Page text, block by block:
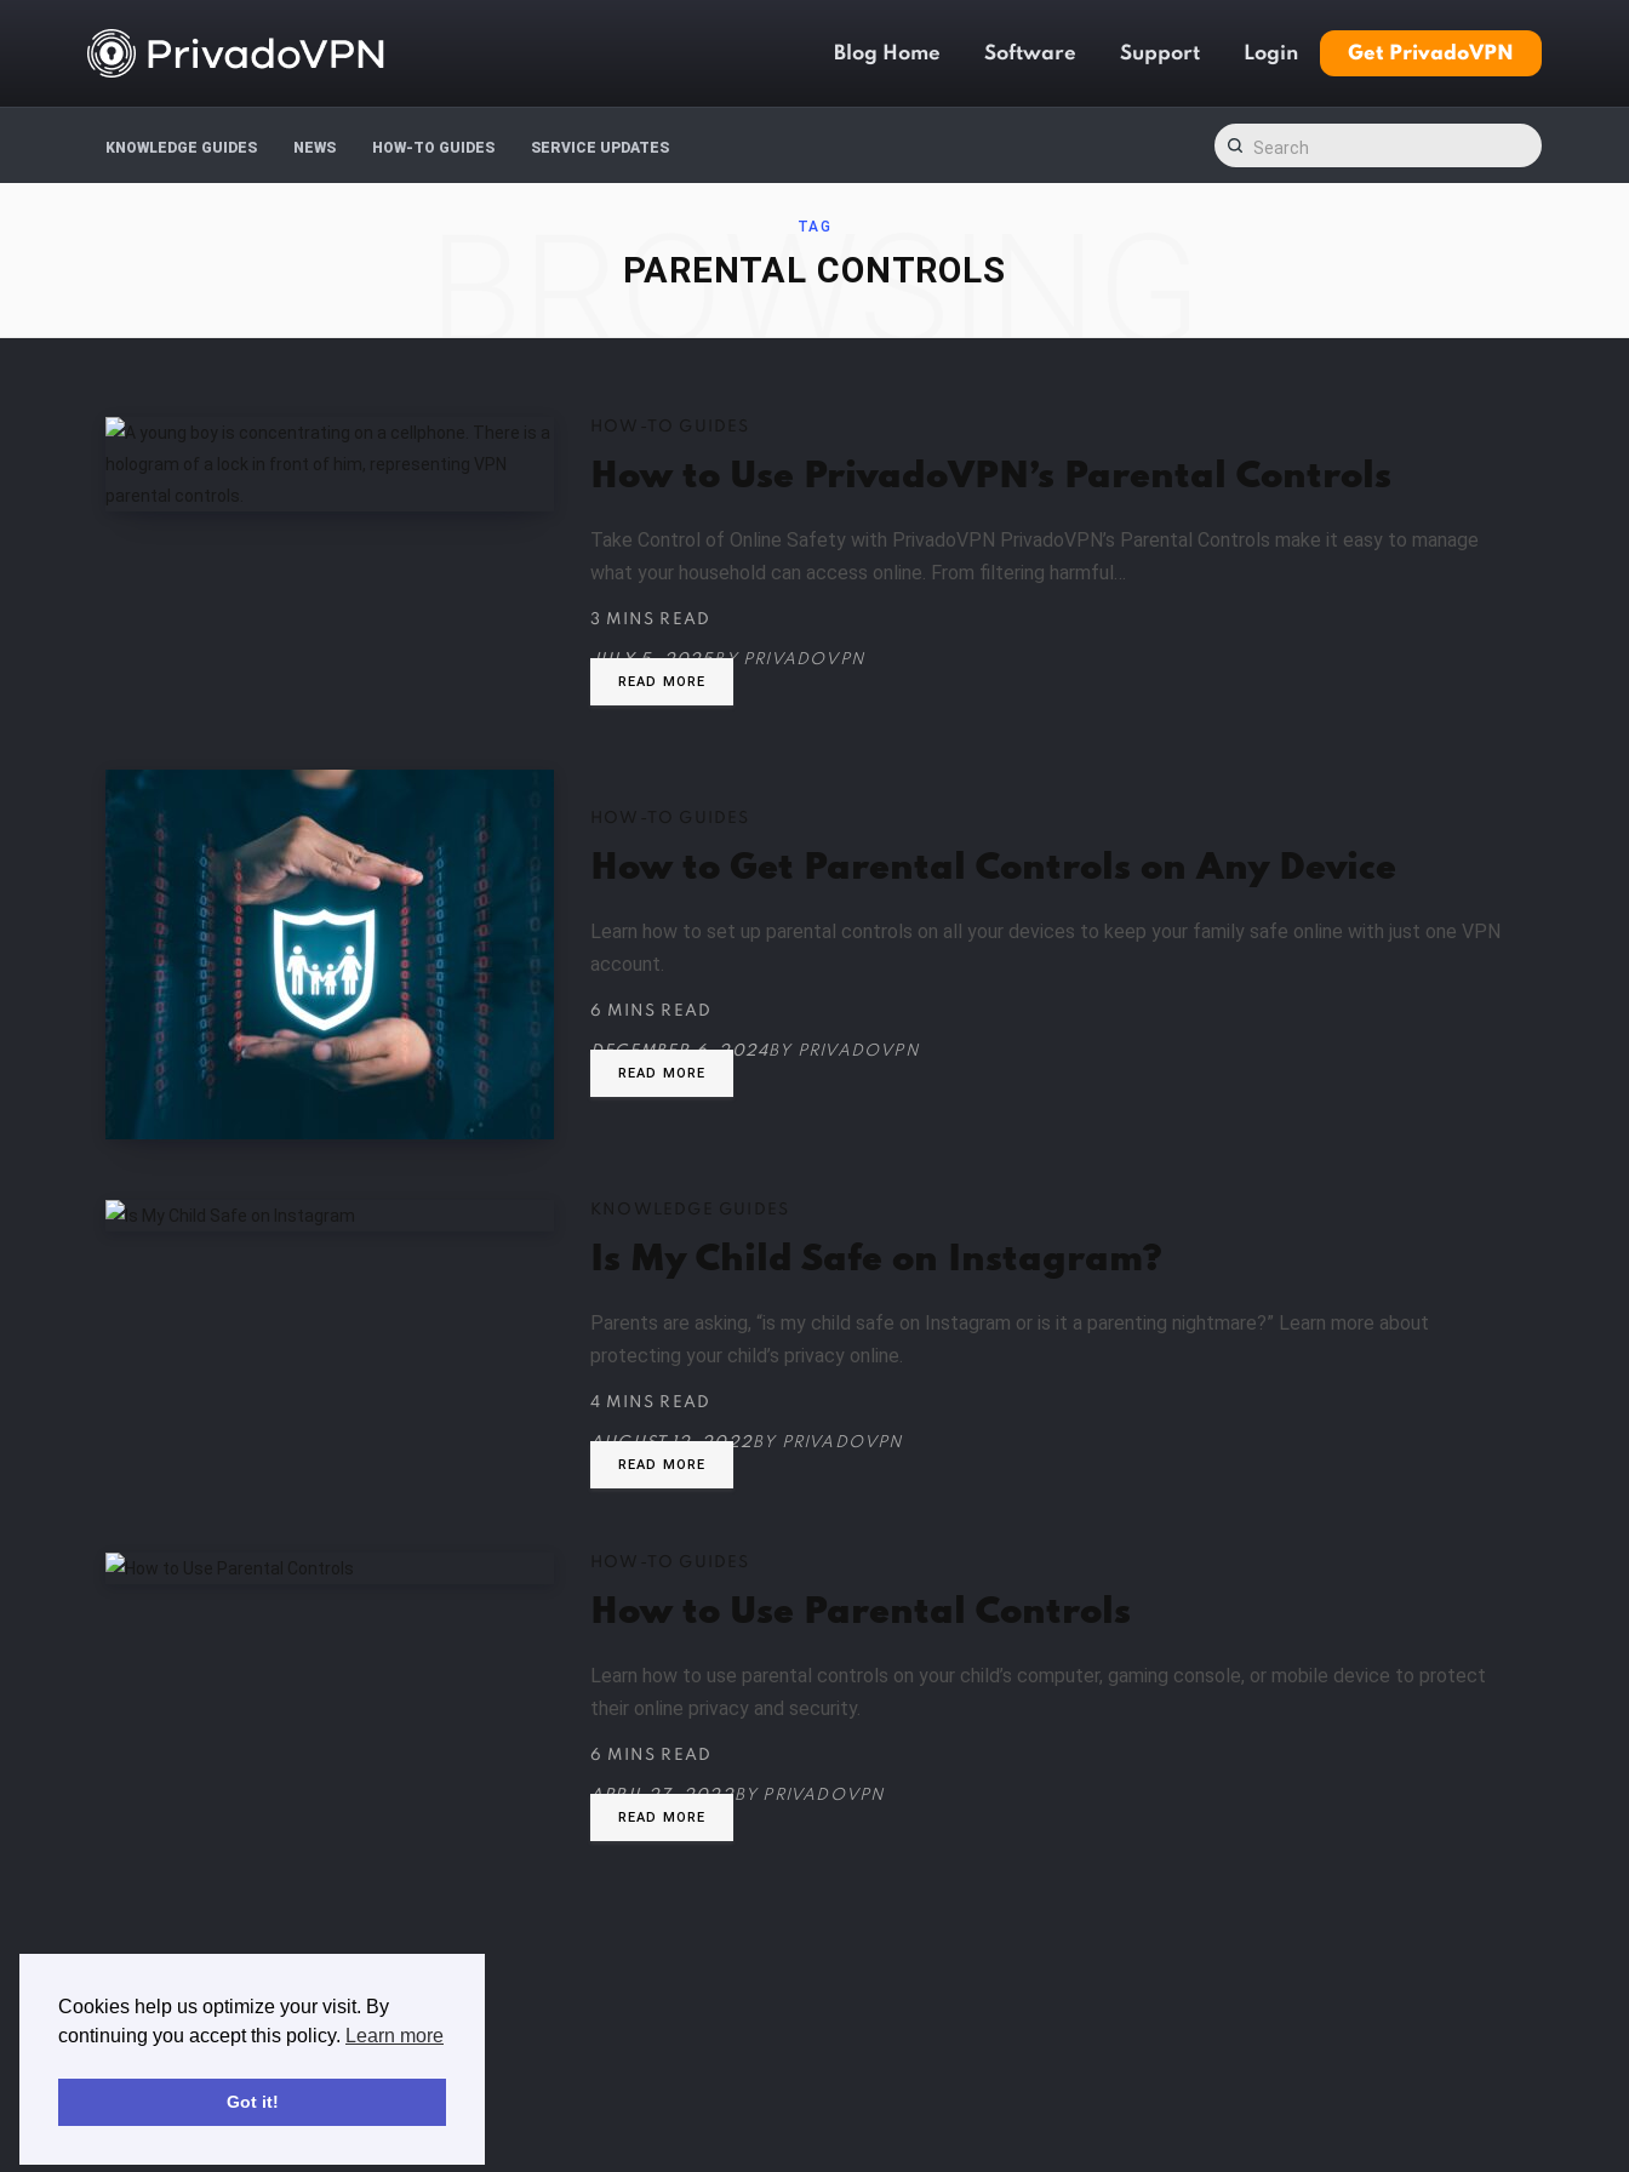
Blog Home Software Support Login Get PrivadoVPN
KNOWLEDGE GUIDES NEWS HOW-TO GUIDES SERVICE UPDATES
TAG
PARENTAL CONTROLS
BROWSING
HOW-TO GUIDES
How to Use PrivadoVPN’s Parental Controls
Take Control of Online Safety with PrivadoVPN PrivadoVPN’s Parental Controls make it easy to manage
what your household can access online. From filtering harmful…
3 MINS READ
BY PRIVADOVPN
JULY 5, 2025
READ MORE
HOW-TO GUIDES
How to Get Parental Controls on Any Device
Learn how to set up parental controls on all your devices to keep your family safe online with just one VPN
account.
6 MINS READ
BY PRIVADOVPN
DECEMBER 6, 2024
READ MORE
KNOWLEDGE GUIDES
Is My Child Safe on Instagram?
Parents are asking, “is my child safe on Instagram or is it a parenting nightmare?” Learn more about
protecting your child’s privacy online.
4 MINS READ
BY PRIVADOVPN
AUGUST 12, 2022
READ MORE
HOW-TO GUIDES
How to Use Parental Controls
Learn how to use parental controls on your child’s computer, gaming console, or mobile device to protect
their online privacy and security.
6 MINS READ
BY PRIVADOVPN
APRIL 27, 2022
READ MORE
Cookies help us optimize your visit. By
continuing you accept this policy. Learn more
Got it!